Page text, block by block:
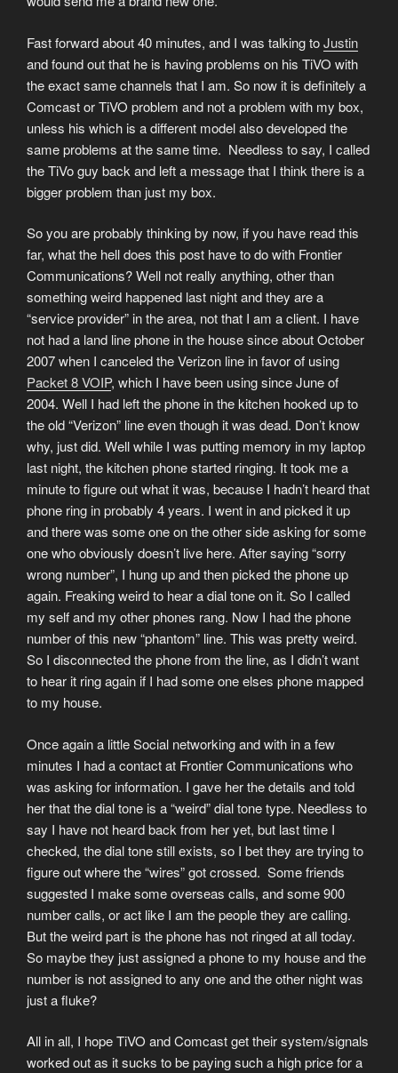
Fast forward about 40 minutes, and I was talking toJustin
and found out that he is having problems on his TiVO with
the exact same channels that I am. So now it is definitely a
Comcast or TiVO problem and not a problem with my box,
unless his which is a different model also developed the
same problems at the same time. Needless to say, I called
the TiVo guy back and left a message that I think there is a
bigger problem than just my box.
So you are probably thinking by now, if you have read this
far, what the hell does this post have to do with Frontier
Communications? Well not really anything, other than
something weird happened last night and they are a
“service provider” in the area, not that I am a client. I have
not had a land line phone in the house since about October
2007 when I canceled the Verizon line in favor of using
Packet 8 VOIP, which I have been using since June of
2004. Well I had left the phone in the kitchen hooked up to
the old “Verizon” line even though it was dead. Don’t know
why, just did. Well while I was putting memory in my laptop
last night, the kitchen phone started ringing. It took me a
minute to figure out what it was, because I hadn’t heard that
phone ring in probably 4 years. I went in and picked it up
and there was some one on the other side asking for some
one who obviously doesn’t live here. After saying “sorry
wrong number”, I hung up and then picked the phone up
again. Freaking weird to hear a dial tone on it. So I called
my self and my other phones rang. Now I had the phone
number of this new “phantom” line. This was pretty weird.
So I disconnected the phone from the line, as I didn’t want
to hear it ring again if I had some one elses phone mapped
to my house.
Once again a little Social networking and with in a few
minutes I had a contact at Frontier Communications who
was asking for information. I gave her the details and told
her that the dial tone is a “weird” dial tone type. Needless to
say I have not heard back from her yet, but last time I
checked, the dial tone still exists, so I bet they are trying to
figure out where the “wires” got crossed. Some friends
suggested I make some overseas calls, and some 900
number calls, or act like I am the people they are calling.
But the weird part is the phone has not ringed at all today.
So maybe they just assigned a phone to my house and the
number is not assigned to any one and the other night was
just a fluke?
All in all, I hope TiVO and Comcast get their system/signals
worked out as it sucks to be paying such a high price for a